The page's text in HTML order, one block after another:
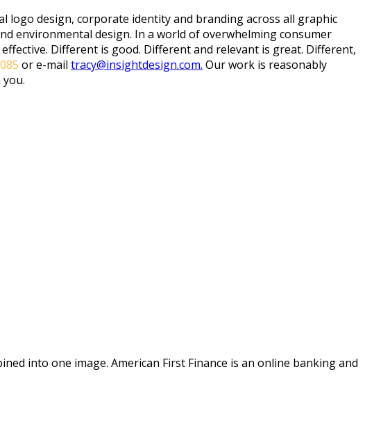
logo design, corporate identity and branding across all graphic
environmental design. In a world of overwhelming consumer
Different is good. Different and relevant is great. Different,
or e-mail tracy@insightdesign.com. Our work is reasonably
into one image. American First Finance is an online banking and